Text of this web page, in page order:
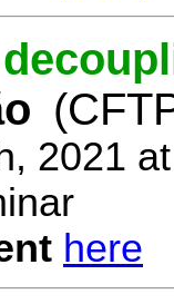
2021
here